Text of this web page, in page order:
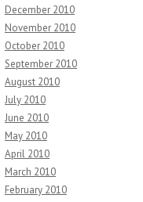
December 2010
November 2010
October 2010
September 2010
August 2010
July 2010
June 2010
May 2010
April 2010
March 2010
February 2010